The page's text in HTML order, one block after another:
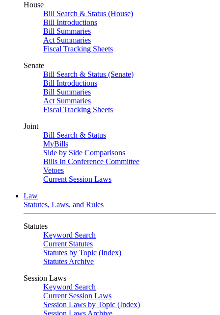
House
Bill Search & Status (House)
Bill Introductions
Bill Summaries
Act Summaries
Fiscal Tracking Sheets
Senate
Bill Search & Status (Senate)
Bill Introductions
Bill Summaries
Act Summaries
Fiscal Tracking Sheets
Joint
Bill Search & Status
MyBills
Side by Side Comparisons
Bills In Conference Committee
Vetoes
Current Session Laws
Law
Statutes, Laws, and Rules
Statutes
Keyword Search
Current Statutes
Statutes by Topic (Index)
Statutes Archive
Session Laws
Keyword Search
Current Session Laws
Session Laws by Topic (Index)
Session Laws Archive